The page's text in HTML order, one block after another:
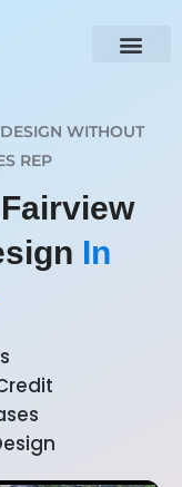
WITHOUT
REP
In